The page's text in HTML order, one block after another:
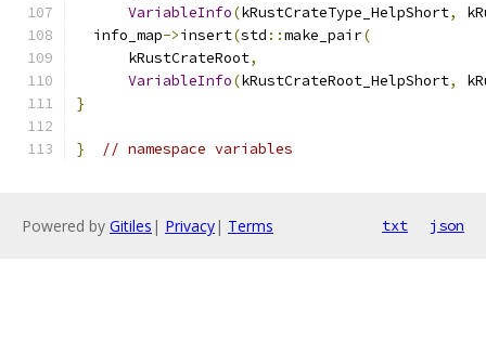
VariableInfo(kRustCrateType_HelpShort,
  info_map
->insert(std ::make_pair(
      kRustCrateRoot
,
VariableInfo(kRustCrateRoot_HelpShort,
}
} // namespace variables
Powered by Gitiles | Privacy| Terms txt json